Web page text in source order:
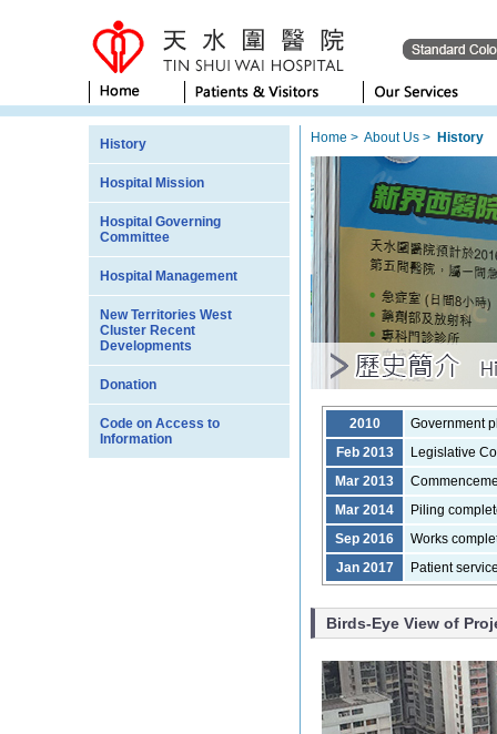
History
Hospital Mission
Hospital Governing
Committee
Hospital Management
New Territories West
Cluster Recent
Developments
Donation
Code on Access to
Information
Home > About Us > History
2010
Government
Feb 2013
Legislative
Mar 2013
Mar 2014
Piling
Sep 2016
Works
Jan 2017
Patient
Birds-Eye View of